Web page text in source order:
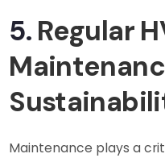
5. Regular
Maintenance plays a